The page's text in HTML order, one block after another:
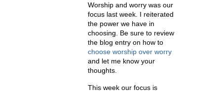
Worship and worry was our
focus last week. I reiterated
the power we have in
choosing. Be sure to review
the blog entry on how to
choose worship over worry
and let me know your
thoughts.
This week our focus is